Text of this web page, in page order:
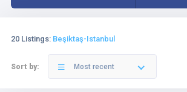
Category
20 Listings: Beşiktaş-Istanbul
Sort by: Most recent